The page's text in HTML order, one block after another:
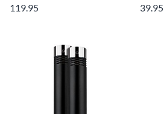
119.95 39.95